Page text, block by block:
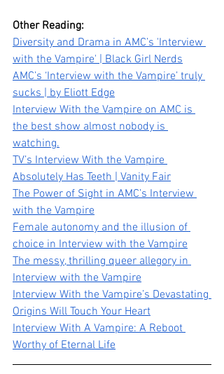
Other Reading:
Diversity and Drama in AMC’s 'Interview
with the Vampire' | Black Girl Nerds
AMC’s ‘Interview with the Vampire’ truly
sucks | by Eliott Edge
Interview With the Vampire on AMC is
the best show almost nobody is
watching.
TV’s Interview With the Vampire
Absolutely Has Teeth | Vanity Fair
The Power of Sight in AMC’s Interview
with the Vampire
Female autonomy and the illusion of
choice in Interview with the Vampire
The messy, thrilling queer allegory in
Interview with the Vampire
Interview With the Vampire’s Devastating
Origins Will Touch Your Heart
Interview With A Vampire: A Reboot
Worthy of Eternal Life